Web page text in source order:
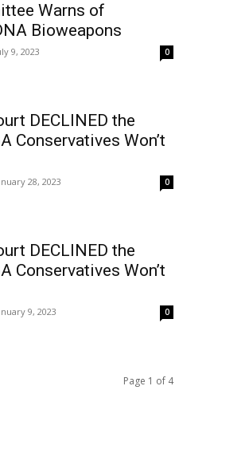
Warns of
Bioweapons
9, 2023 0
DECLINED the
Conservatives Won’t
28, 2023 0
DECLINED the
Conservatives Won’t
9, 2023 0
Page 1 of 4